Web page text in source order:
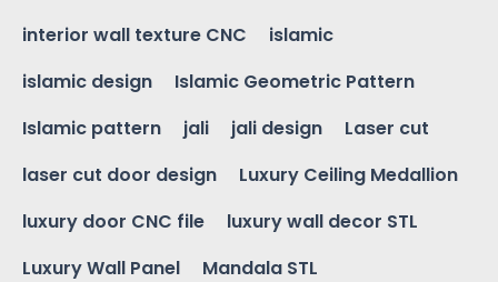
interior wall texture CNC
islamic
islamic design
Islamic Geometric Pattern
Islamic pattern
jali jali design
Laser cut
laser cut door design
Luxury Ceiling Medallion
luxury door CNC file
luxury wall decor STL
Luxury Wall Panel
Mandala STL